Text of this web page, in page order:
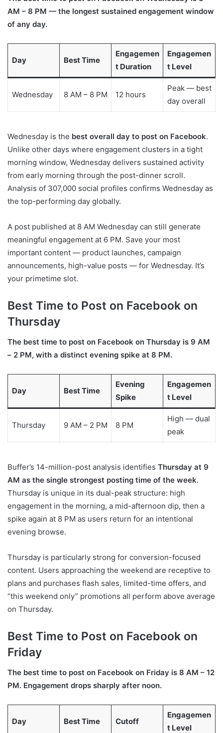
AM – 8 PM — the longest sustained engagement window
of any day.
Day Best Time
Engagemen
t Duration
Engagemen
t Level
Wednesday 8 AM – 8 PM 12 hours
Peak — best
day overall
Wednesday is the best overall day to post on Facebook.
Unlike other days where engagement clusters in a tight
morning window, Wednesday delivers sustained activity
from early morning through the post-dinner scroll.
Analysis of 307,000 social profiles confirms Wednesday as
the top-performing day globally.
A post published at 8 AM Wednesday can still generate
meaningful engagement at 6 PM. Save your most
important content — product launches, campaign
announcements, high-value posts — for Wednesday. It’s
your primetime slot.
Best Time to Post on Facebook on
Thursday
The best time to post on Facebook on Thursday is 9 AM
– 2 PM, with a distinct evening spike at 8 PM.
Day Best Time
Evening
Spike
Engagemen
t Level
Thursday 9 AM – 2 PM 8 PM
High — dual
peak
Buffer’s 14-million-post analysis identifies Thursday at 9
AM as the single strongest posting time of the week.
Thursday is unique in its dual-peak structure: high
engagement in the morning, a mid-afternoon dip, then a
spike again at 8 PM as users return for an intentional
evening browse.
Thursday is particularly strong for conversion-focused
content. Users approaching the weekend are receptive to
plans and purchases flash sales, limited-time offers, and
“this weekend only” promotions all perform above average
on Thursday.
Best Time to Post on Facebook on
Friday
The best time to post on Facebook on Friday is 8 AM – 12
PM. Engagement drops sharply after noon.
Day Best Time Cutoff
Engagemen
t Level